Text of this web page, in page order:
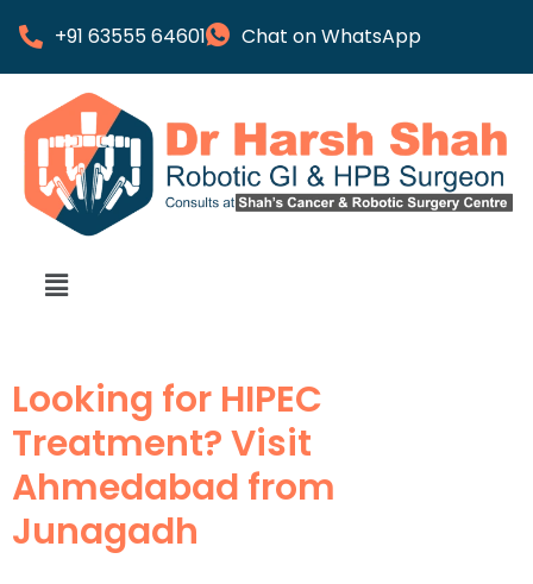
+91 63555 64601 Chat on WhatsApp
Looking for HIPEC
Treatment? Visit
Ahmedabad from
Junagadh